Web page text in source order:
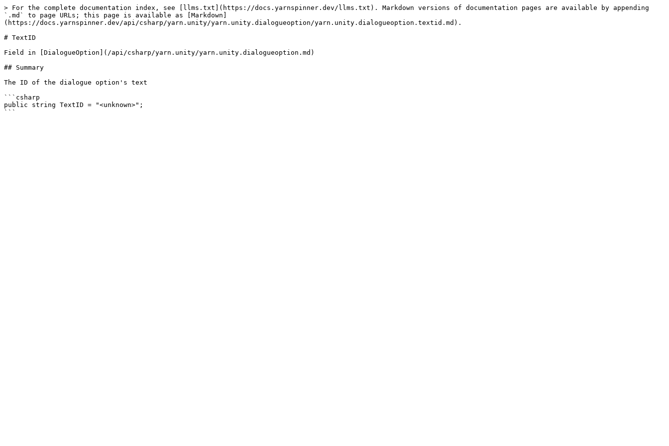
> For the complete documentation index, see [llms.txt](https://docs.yarnspinner.dev/llms.txt). Markdown versions of documentation pages are available by appending
`.md` to page URLs; this page is available as [Markdown]
(https://docs.yarnspinner.dev/api/csharp/yarn.unity/yarn.unity.dialogueoption/yarn.unity.dialogueoption.textid.md).
# TextID
Field in [DialogueOption](/api/csharp/yarn.unity/yarn.unity.dialogueoption.md)
## Summary
The ID of the dialogue option's text
```csharp
public string TextID = "<unknown>";